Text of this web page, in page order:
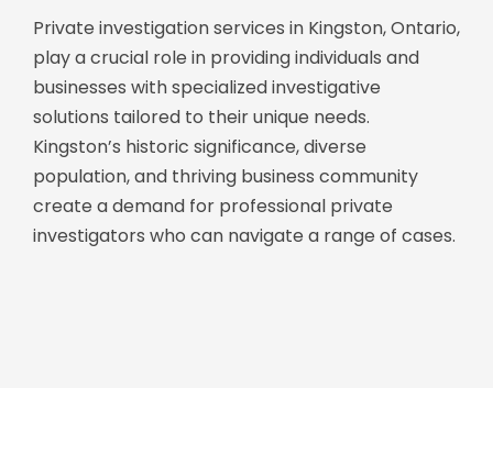
Private investigation services in Kingston, Ontario,
play a crucial role in providing individuals and
businesses with specialized investigative
solutions tailored to their unique needs.
Kingston’s historic significance, diverse
population, and thriving business community
create a demand for professional private
investigators who can navigate a range of cases.